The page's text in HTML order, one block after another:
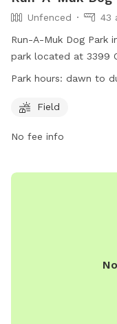
Unfenced
43
Run-A-Muk Dog Park
park located at 3399
for dogs to run and
https://
Park hours: dawn to
Field
No fee info